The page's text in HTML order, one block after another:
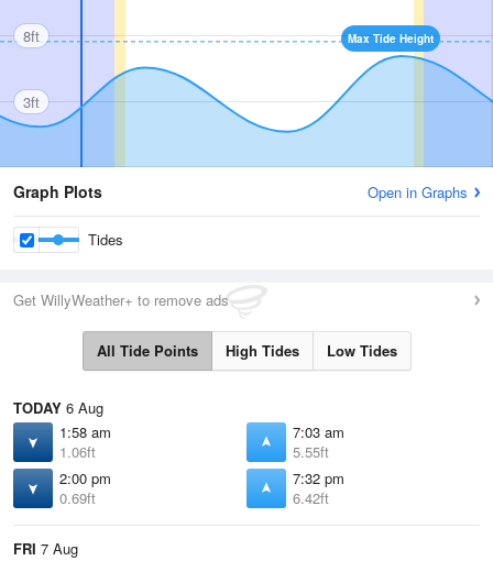
Max Tide Height
8ft
3ft
Graph Plots Open in Graphs
Tides
Get WillyWeather+ to remove ads
All Tide Points High Tides Low Tides
TODAY 6 Aug
1:58 am
1.06ft
7:03 am
5.55ft
2:00 pm
0.69ft
7:32 pm
6.42ft
FRI 7 Aug